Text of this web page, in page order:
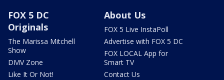
FOX 5 DC
Originals
The Marissa Mitchell
Show
DMV Zone
Like It Or Not!
About Us
FOX 5 Live InstaPoll
Advertise with FOX 5 DC
FOX LOCAL App for
Smart TV
Contact Us